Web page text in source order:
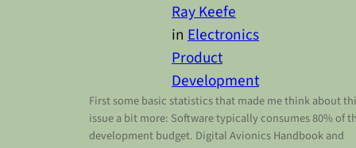
Ray Keefe
in Electronics
Product
Development
First some basic statistics that made me think about
issue a bit more: Software typically consumes 80% of
development budget. Digital Avionics Handbook and